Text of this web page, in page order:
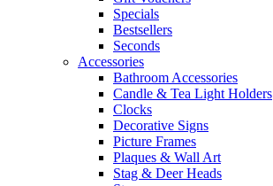
Specials
Bestsellers
Seconds
Accessories
Bathroom Accessories
Candle & Tea Light Holders
Clocks
Decorative Signs
Picture Frames
Plaques & Wall Art
Stag & Deer Heads